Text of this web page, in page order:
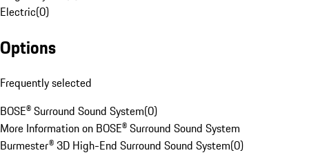
Electric(0)
Options
Frequently selected
BOSE® Surround Sound System(0)
More Information on BOSE® Surround Sound System
Burmester® 3D High-End Surround Sound System(0)